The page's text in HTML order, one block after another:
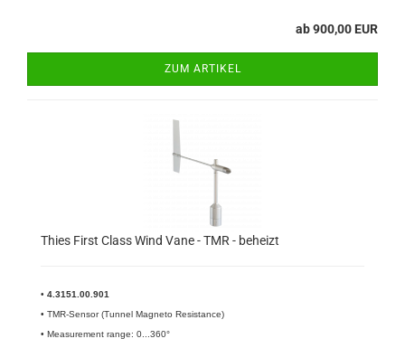
ab 900,00 EUR
ZUM ARTIKEL
Thies First Class Wind Vane - TMR - beheizt
• 4.3151.00.901
• TMR-Sensor (Tunnel Magneto Resistance)
• Measurement range: 0...360°